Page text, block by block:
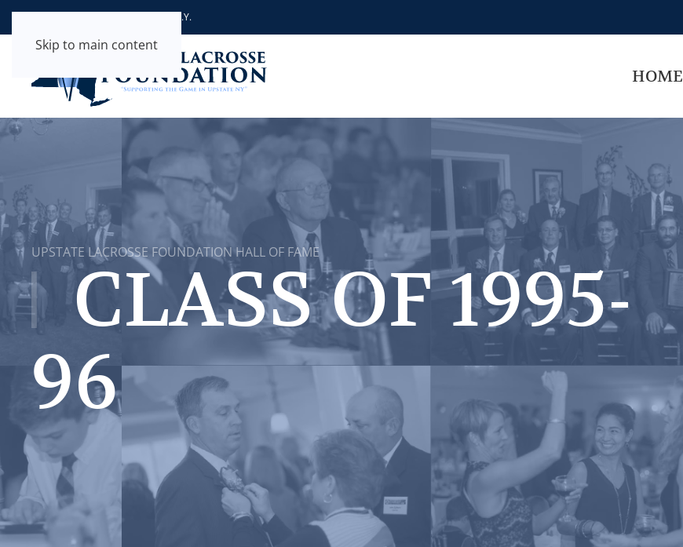
Skip to main content
Supporting the Game in Upstate N.Y.
HOME
UPSTATE LACROSSE FOUNDATION HALL OF FAME
CLASS OF 1995-
96